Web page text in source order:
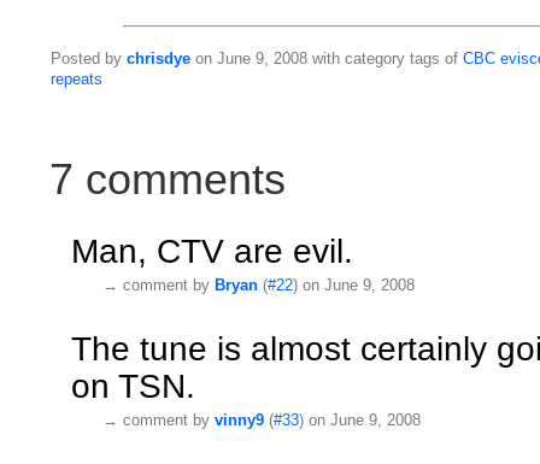
Posted by chrisdye on June 9, 2008 with category tags of CBC
repeats
7 comments
Man, CTV are evil.
→ comment by Bryan (#22) on June 9, 2008
The tune is almost certainly
on TSN.
→ comment by vinny9 (#33) on June 9, 2008